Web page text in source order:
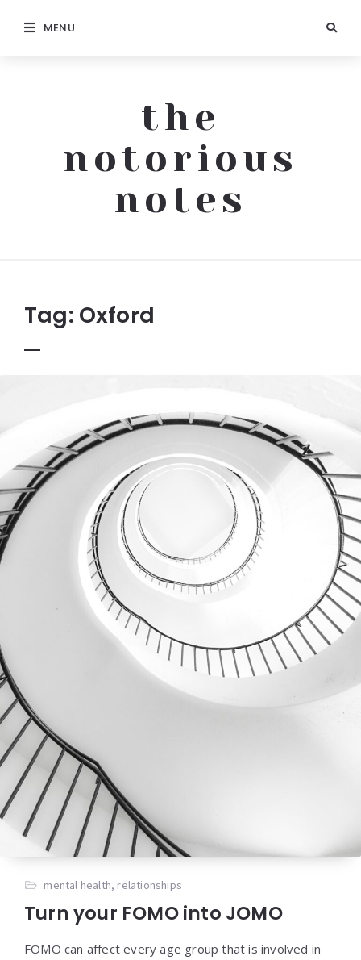
MENU
the
notorious
notes
Tag: Oxford
mental health, relationships
Turn your FOMO into JOMO
FOMO can affect every age group that is involved in